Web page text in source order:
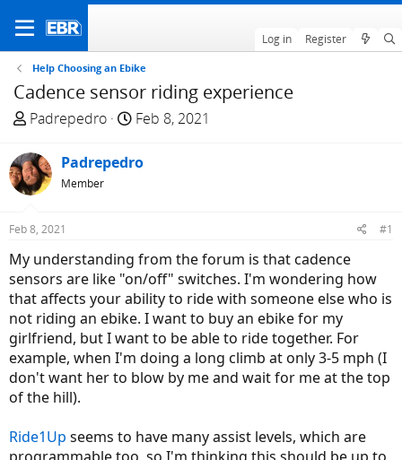
Log in Register
Help Choosing an Ebike
Cadence sensor riding experience
T
r
e
a
s
t
a
r
t
e
r
Padrepedro
S
a
t
e
Feb 8, 2021
Padrepedro
Member
Feb 8, 2021 #1
My understanding from the forum is that cadence
sensors are like "on/off" switches. I'm wondering how
that affects your ability to ride with someone else who is
not riding an ebike. I want to buy an ebike for my
girlfriend, but I want to be able to ride together. For
example, when I'm doing a long climb at only 3-5 mph (I
don't want her to blow by me and wait for me at the top
of the hill).
Ride1Up seems to have many assist levels, which are